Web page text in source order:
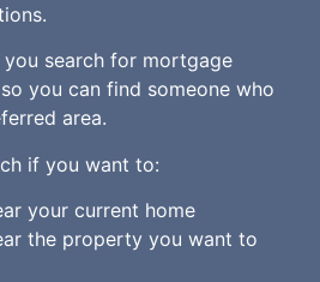
search for mortgage
you can find someone who
area.
if you want to:
your current home
the property you want to